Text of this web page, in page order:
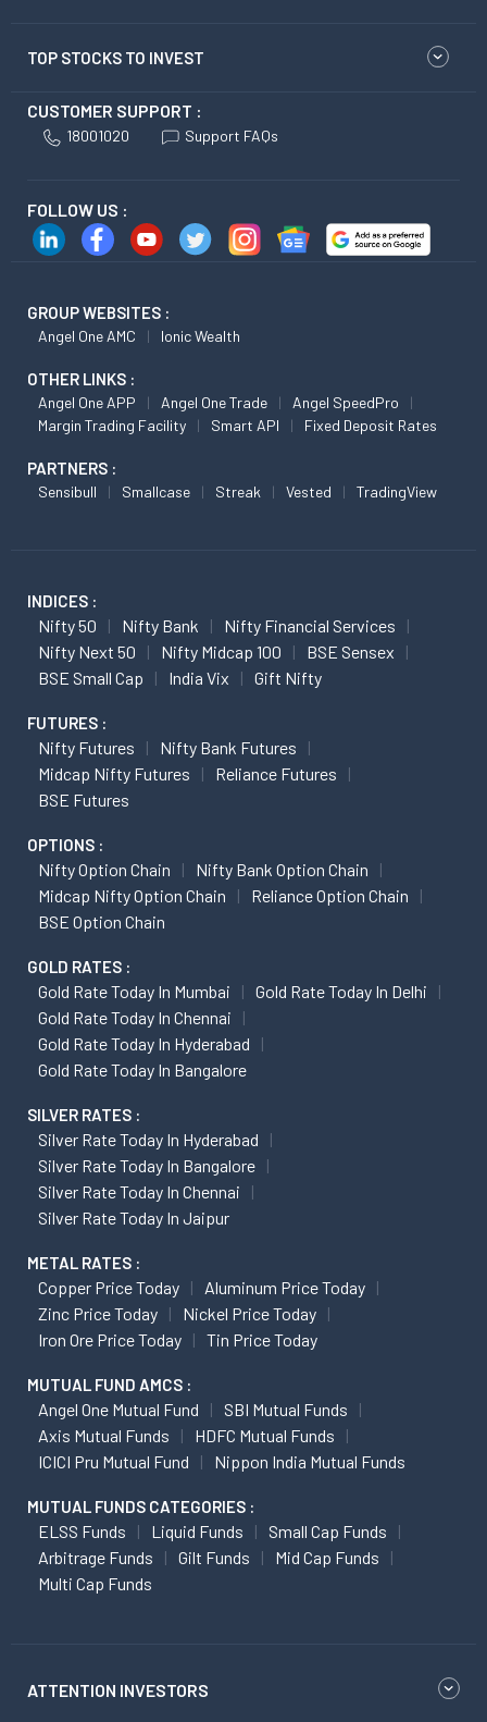
TOP STOCKS TO INVEST
CUSTOMER SUPPORT :
18001020 Support FAQs
FOLLOW US :
GROUP WEBSITES :
Angel One AMC Ionic Wealth
OTHER LINKS :
Angel One APP Angel One Trade
Angel SpeedPro
Margin Trading Facility
Smart API Fixed Deposit Rates
PARTNERS :
Sensibull Smallcase Streak Vested TradingView
INDICES :
Nifty 50 Nifty Bank
Nifty Financial Services
Nifty Next 50
Nifty Midcap 100
BSE Sensex
BSE Small Cap
India Vix Gift Nifty
FUTURES :
Nifty Futures
Nifty Bank Futures
Midcap Nifty Futures
Reliance Futures
BSE Futures
OPTIONS :
Nifty Option Chain
Nifty Bank Option Chain
Midcap Nifty Option Chain
Reliance Option Chain
BSE Option Chain
GOLD RATES :
Gold Rate Today In Mumbai
Gold Rate Today In Delhi
Gold Rate Today In Chennai
Gold Rate Today In Hyderabad
Gold Rate Today In Bangalore
SILVER RATES :
Silver Rate Today In Hyderabad
Silver Rate Today In Bangalore
Silver Rate Today In Chennai
Silver Rate Today In Jaipur
METAL RATES :
Copper Price Today
Aluminum Price Today
Zinc Price Today
Nickel Price Today
Iron Ore Price Today
Tin Price Today
MUTUAL FUND AMCS :
Angel One Mutual Fund
SBI Mutual Funds
Axis Mutual Funds
HDFC Mutual Funds
ICICI Pru Mutual Fund
Nippon India Mutual Funds
MUTUAL FUNDS CATEGORIES :
ELSS Funds Liquid Funds
Small Cap Funds
Arbitrage Funds
Gilt Funds
Mid Cap Funds
Multi Cap Funds
ATTENTION INVESTORS